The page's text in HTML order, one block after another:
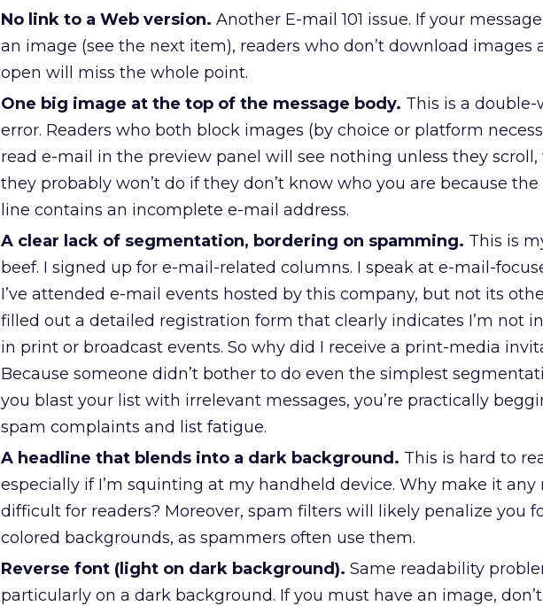
No link to a Web version. Another E-mail 101 issue. If your
an image (see the next item), readers who don’t download images
open will miss the whole point.
One big image at the top of the message body. This is a
error. Readers who both block images (by choice or platform
read e-mail in the preview panel will see nothing unless they scroll,
they probably won’t do if they don’t know who you are because the
line contains an incomplete e-mail address.
A clear lack of segmentation, bordering on spamming. This is
beef. I signed up for e-mail-related columns. I speak at e-mail-
I’ve attended e-mail events hosted by this company, but not its
filled out a detailed registration form that clearly indicates I’m not
in print or broadcast events. So why did I receive a print-media
Because someone didn’t bother to do even the simplest
you blast your list with irrelevant messages, you’re practically
spam complaints and list fatigue.
A headline that blends into a dark background. This is hard to
especially if I’m squinting at my handheld device. Why make it any
difficult for readers? Moreover, spam filters will likely penalize you
colored backgrounds, as spammers often use them.
Reverse font (light on dark background). Same readability
particularly on a dark background. If you must have an image,